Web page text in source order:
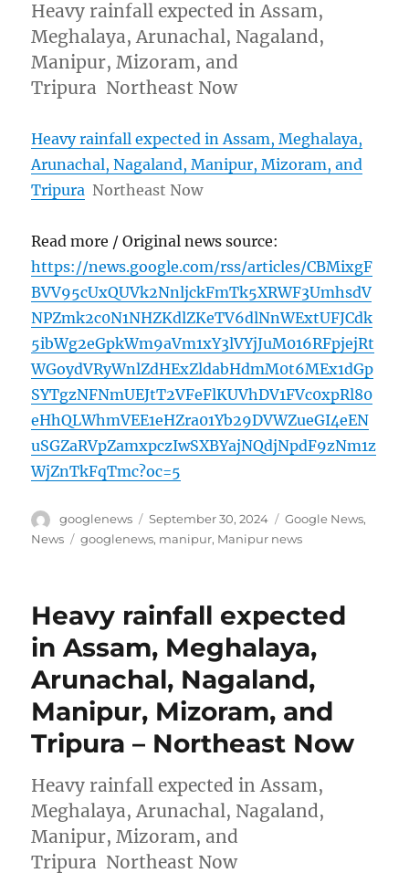
Heavy rainfall expected in Assam,
Meghalaya, Arunachal, Nagaland,
Manipur, Mizoram, and
Tripura Northeast Now
Heavy rainfall expected in Assam, Meghalaya,
Arunachal, Nagaland, Manipur, Mizoram, and
Tripura Northeast Now
Read more / Original news source:
https://news.google.com/rss/articles/CBMixgF
BVV95cUxQUVk2NnljckFmTk5XRWF3UmhsdV
NPZmk2c0N1NHZKdlZKeTV6dlNnWExtUFJCdk
5ibWg2eGpkWm9aVm1xY3lVYjJuM016RFpjejRt
WGoydVRyWnlZdHExZldabHdmM0t6MEx1dGp
SYTgzNFNmUEJtT2VFeFlKUVhDV1FVc0xpRl80
eHhQLWhmVEE1eHZra01Yb29DVWZueGI4eEN
uSGZaRVpZamxpczIwSXBYajNQdjNpdF9zNm1z
WjZnTkFqTmc?oc=5
Author
googlenews
Posted
on
September 30, 2024 Categories
Google News,
News
Tags
googlenews, manipur, Manipur news
Heavy rainfall expected
in Assam, Meghalaya,
Arunachal, Nagaland,
Manipur, Mizoram, and
Tripura – Northeast Now
Heavy rainfall expected in Assam,
Meghalaya, Arunachal, Nagaland,
Manipur, Mizoram, and
Tripura Northeast Now